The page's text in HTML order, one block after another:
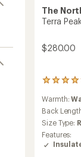
The
Terra
$280.00
10
with
an
average
rating
of
4.3
Warmth:
Back
Size Type:
Features: